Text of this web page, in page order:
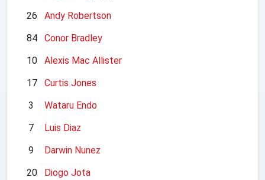
26
Andy Robertson
84
Conor Bradley
10
Alexis Mac Allister
17
Curtis Jones
3
Wataru Endo
7
Luis Diaz
9
Darwin Nunez
20
Diogo Jota